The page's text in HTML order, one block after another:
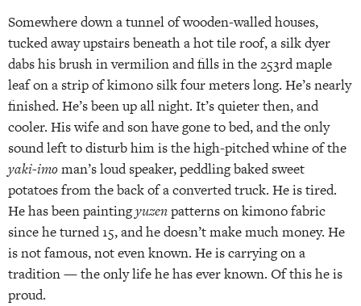
Somewhere down a tunnel of wooden-walled houses,
tucked away upstairs beneath a hot tile roof, a silk dyer
dabs his brush in vermilion and fills in the 253rd maple
leaf on a strip of kimono silk four meters long. He’s nearly
finished. He’s been up all night. It’s quieter then, and
cooler. His wife and son have gone to bed, and the only
sound left to disturb him is the high-pitched whine of the
yaki-imoman’s loud speaker, peddling baked sweet
potatoes from the back of a converted truck. He is tired.
He has been paintingyuzenpatterns on kimono fabric
since he turned 15, and he doesn’t make much money. He
is not famous, not even known. He is carrying on a
tradition — the only life he has ever known. Of this he is
proud.